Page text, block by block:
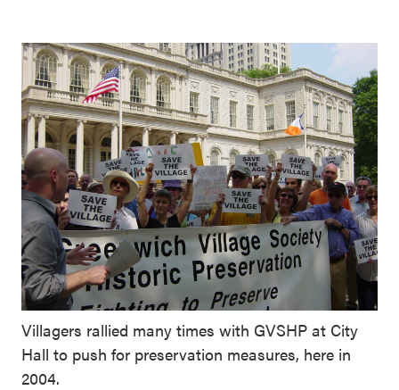
Villagers rallied many times with GVSHP at City
Hall to push for preservation measures, here in
2004.